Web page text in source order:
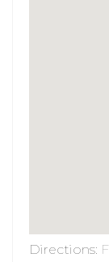
Directions: